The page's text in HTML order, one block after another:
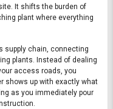
It shifts the burden of
plant where everything
supply chain, connecting
plants. Instead of dealing
access roads, you
shows up with exactly what
as you immediately pour